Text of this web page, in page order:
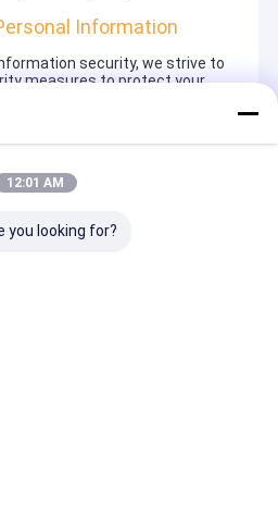
Information
security, we strive to
measures to protect your
leakage, damage or
to SSL, information
access control.We also
or outsourcers who may be
with them, taking
12:01 AM
you looking for?